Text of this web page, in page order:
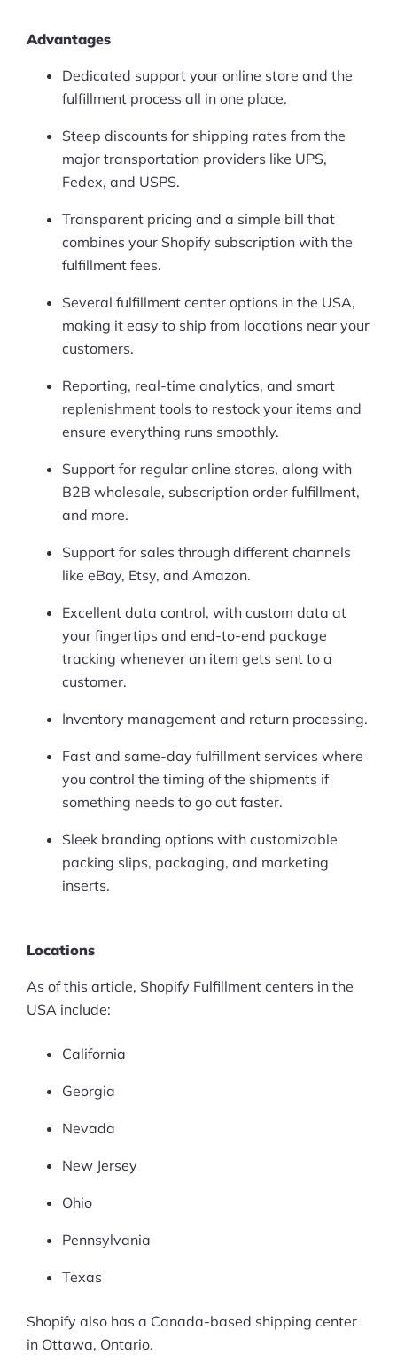
Advantages
Dedicated support your online store and the
fulfillment process all in one place.
Steep discounts for shipping rates from the
major transportation providers like UPS,
Fedex, and USPS.
Transparent pricing and a simple bill that
combines your Shopify subscription with the
fulfillment fees.
Several fulfillment center options in the USA,
making it easy to ship from locations near your
customers.
Reporting, real-time analytics, and smart
replenishment tools to restock your items and
ensure everything runs smoothly.
Support for regular online stores, along with
B2B wholesale, subscription order fulfillment,
and more.
Support for sales through different channels
like eBay, Etsy, and Amazon.
Excellent data control, with custom data at
your fingertips and end-to-end package
tracking whenever an item gets sent to a
customer.
Inventory management and return processing.
Fast and same-day fulfillment services where
you control the timing of the shipments if
something needs to go out faster.
Sleek branding options with customizable
packing slips, packaging, and marketing
inserts.
Locations
As of this article, Shopify Fulfillment centers in the
USA include:
California
Georgia
Nevada
New Jersey
Ohio
Pennsylvania
Texas
Shopify also has a Canada-based shipping center
in Ottawa, Ontario.